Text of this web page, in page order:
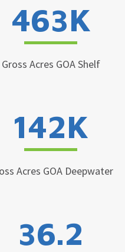
463K
Gross Acres GOA Shelf
142K
Acres GOA Deepwater
36.2